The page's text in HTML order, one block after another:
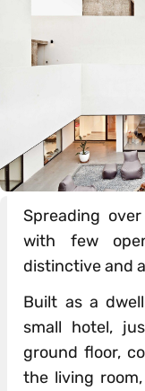
Spreading
with few
distinctive and
Built as a
small hotel,
ground floor,
the living